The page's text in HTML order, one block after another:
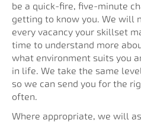
be a quick-fire, five-minute
getting to know you. We will
every vacancy your skillset
time to understand more
what environment suits you
in life. We take the same
so we can send you for the
often.
Where appropriate, we will